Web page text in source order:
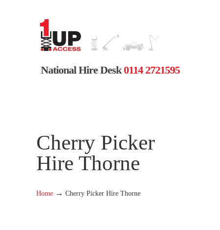
National Hire Desk0114 2721595
Cherry Picker
Hire Thorne
Home → Cherry Picker Hire Thorne